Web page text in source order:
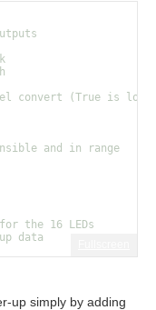
convert (True is low)
and in range
the 16 LEDs
data
up simply by adding